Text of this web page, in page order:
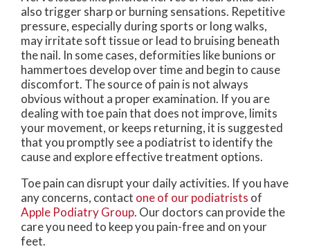
also trigger sharp or burning sensations. Repetitive
pressure, especially during sports or long walks,
may irritate soft tissue or lead to bruising beneath
the nail. In some cases, deformities like bunions or
hammertoes develop over time and begin to cause
discomfort. The source of pain is not always
obvious without a proper examination. If you are
dealing with toe pain that does not improve, limits
your movement, or keeps returning, it is suggested
that you promptly see a podiatrist to identify the
cause and explore effective treatment options.
Toe pain can disrupt your daily activities. If you have
any concerns, contact one of our podiatrists of
Apple Podiatry Group. Our doctors can provide the
care you need to keep you pain-free and on your
feet.